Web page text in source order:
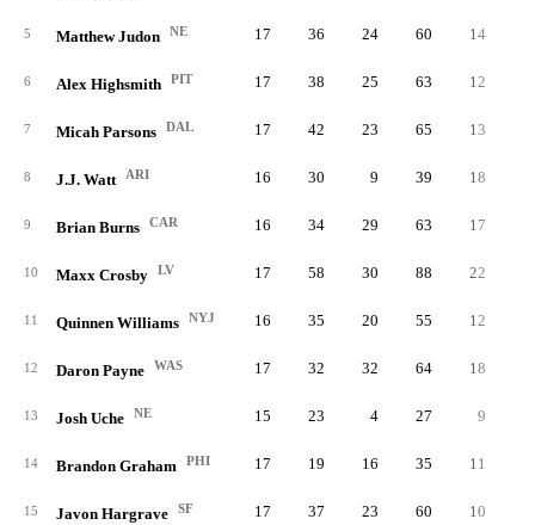
5 Matthew Judon NE 17 36 24 60 14
6 Alex Highsmith PIT 17 38 25 63 12
7 Micah Parsons DAL 17 42 23 65 13
8 J.J. Watt ARI 16 30 9 39 18
9 Brian Burns CAR 16 34 29 63 17
10 Maxx Crosby LV 17 58 30 88 22
11 Quinnen Williams NYJ 16 35 20 55 12
12 Daron Payne WAS 17 32 32 64 18
13 Josh Uche NE 15 23 4 27 9
14 Brandon Graham PHI 17 19 16 35 11
15 Javon Hargrave SF 17 37 23 60 10